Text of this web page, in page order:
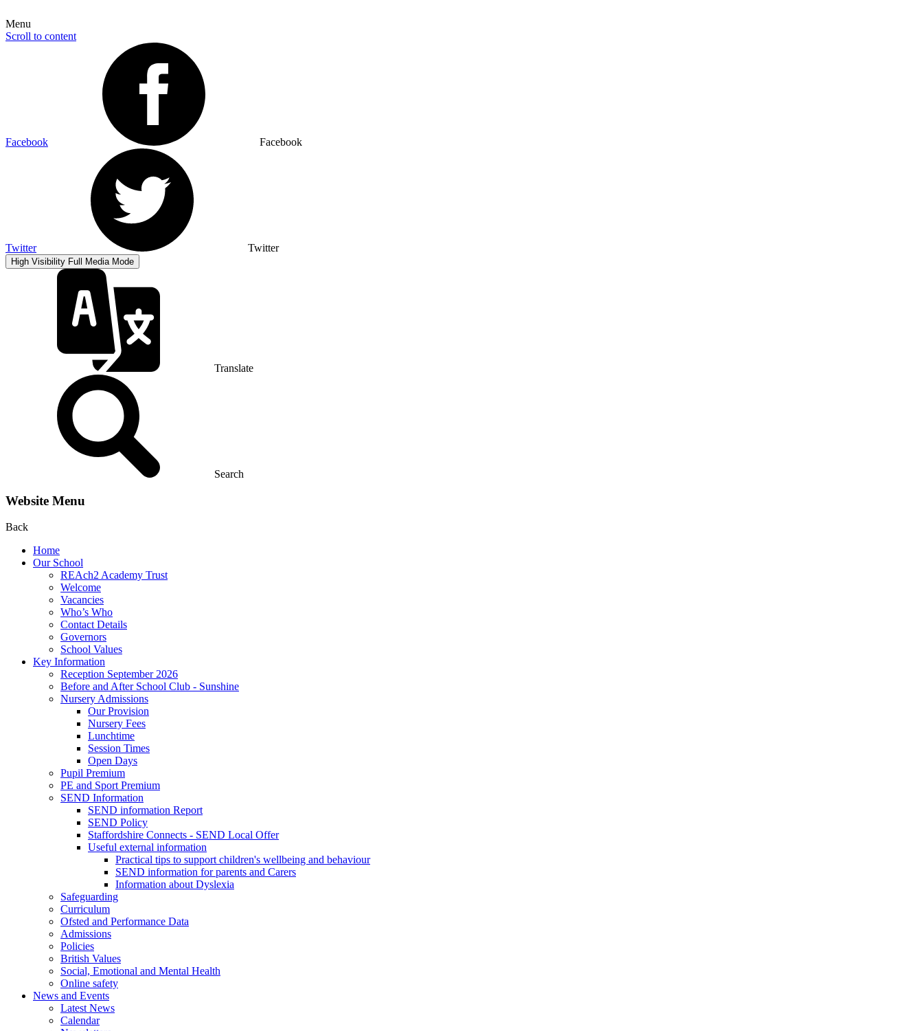
Menu
Scroll to content
Facebook Facebook
Twitter Twitter
High Visibility Full Media Mode
Translate
Search
Website Menu
Back
Home
Our School
REAch2 Academy Trust
Welcome
Vacancies
Who’s Who
Contact Details
Governors
School Values
Key Information
Reception September 2026
Before and After School Club - Sunshine
Nursery Admissions
Our Provision
Nursery Fees
Lunchtime
Session Times
Open Days
Pupil Premium
PE and Sport Premium
SEND Information
SEND information Report
SEND Policy
Staffordshire Connects - SEND Local Offer
Useful external information
Practical tips to support children's wellbeing and behaviour
SEND information for parents and Carers
Information about Dyslexia
Safeguarding
Curriculum
Ofsted and Performance Data
Admissions
Policies
British Values
Social, Emotional and Mental Health
Online safety
News and Events
Latest News
Calendar